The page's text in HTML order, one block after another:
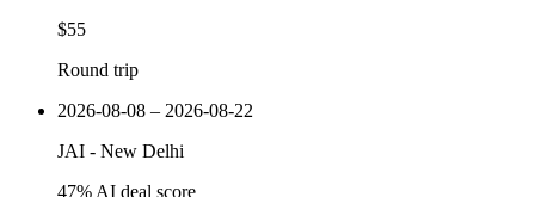
$55
Round trip
2026-08-08 – 2026-08-22
JAI - New Delhi
47% AI deal score